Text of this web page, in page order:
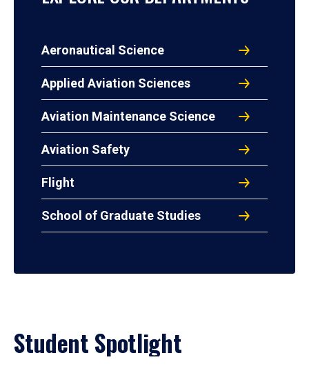
Aeronautical Science
Applied Aviation Sciences
Aviation Maintenance Science
Aviation Safety
Flight
School of Graduate Studies
Student Spotlight